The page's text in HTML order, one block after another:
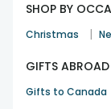
SHOP BY
Christmas |
GIFTS ABROAD
Gifts to Canada